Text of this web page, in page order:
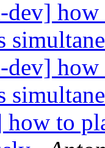
dev]
dev]
how to